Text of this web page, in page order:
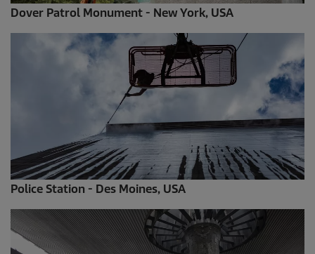
Dover Patrol Monument - New York, USA
Police Station - Des Moines, USA